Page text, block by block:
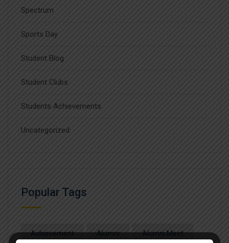
Spectrum
Sports Day
Student Blog
Student Clubs
Students Achievements
Uncategorized
Popular Tags
Achievement Alumni Alumni Meet